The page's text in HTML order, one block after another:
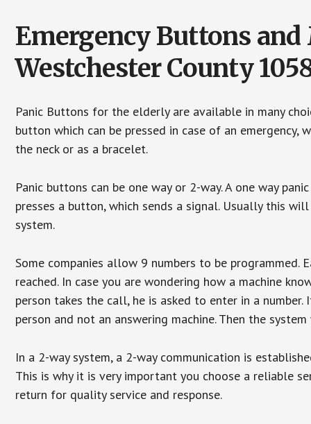
Emergency Buttons
Westchester County
Panic Buttons for the elderly are available in many
button which can be pressed in case of an
the neck or as a bracelet.
Panic buttons can be one way or 2-way. A one way
presses a button, which sends a signal. Usually this
system.
Some companies allow 9 numbers to be
reached. In case you are wondering how a machine
person takes the call, he is asked to enter in a
person and not an answering machine. Then the
In a 2-way system, a 2-way communication is
This is why it is very important you choose a reliable
return for quality service and response.